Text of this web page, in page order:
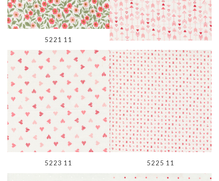
5221 11
5223 11 5225 11